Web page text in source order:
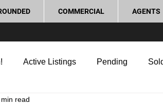
COMMERCIAL AGENTS
Active Listings Pending
Buying Tips
min read